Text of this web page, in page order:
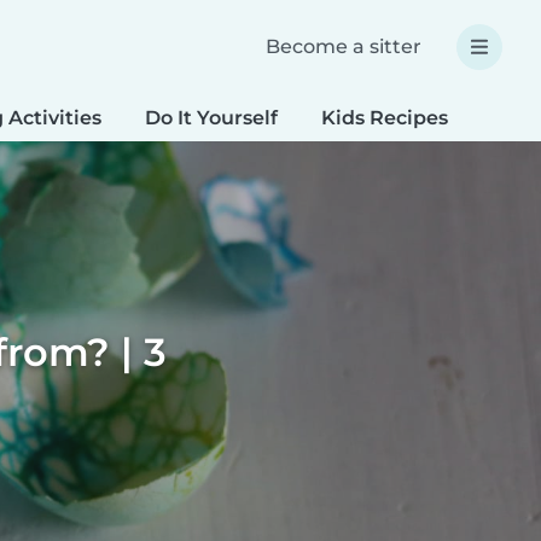
Become a sitter
Activities Do It Yourself Kids Recipes
| 3